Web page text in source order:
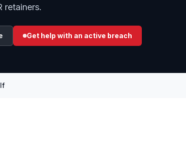
retainers.
Get help with an active breach